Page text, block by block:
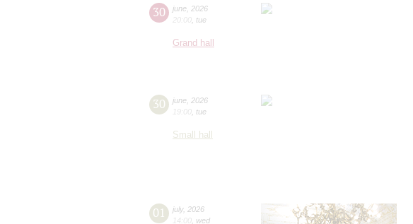
30 june 2026
20:00 tue
Grand hall
30 june 2026
19:00 tue
Small hall
01 july, 2026
14:00 wed